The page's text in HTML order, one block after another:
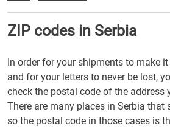
ZIP codes in Serbia
In order for your shipments to make
and for your letters to never be lost,
check the postal code of the address
There are many places in Serbia that
so the postal code in those cases is